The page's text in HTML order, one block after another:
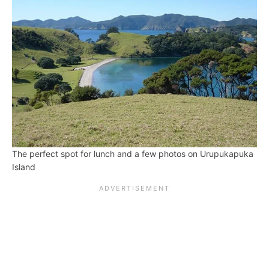
The perfect spot for lunch and a few photos on Urupukapuka
Island